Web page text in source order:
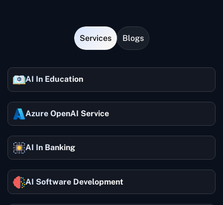
Services Blogs
AI In Education
Azure OpenAI Service
AI In Banking
AI Software Development